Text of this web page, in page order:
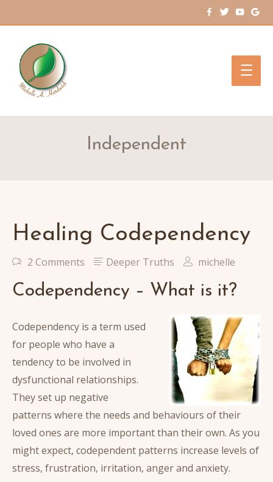
Main
Independent
Healing Codependency
2 Comments Deeper Truths michelle
Codependency – What is it?
Codependency is a term used
for people who have a
tendency to be involved in
dysfunctional relationships.
They set up negative
patterns where the needs and behaviours of their
loved ones are more important than their own. As you
might expect, codependent patterns increase levels of
stress, frustration, irritation, anger and anxiety.